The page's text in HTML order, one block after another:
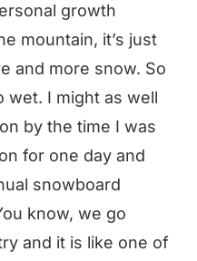
growth
mountain, it’s just
and more snow. So
wet. I might as well
by the time I was
for one day and
snowboard
know, we go
and it is like one of